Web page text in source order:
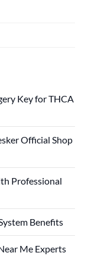
Key for THCA
Official Shop
Professional
Benefits
Me Experts